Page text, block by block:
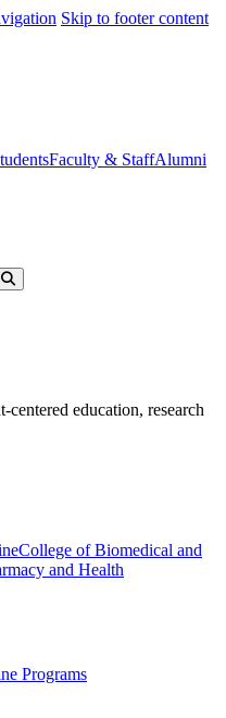
Skip to footer content
Faculty & StaffAlumni
education, research
College of Biomedical and
and Health
Programs